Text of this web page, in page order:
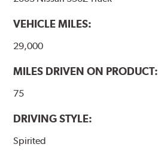
VEHICLE MILES:
29,000
MILES DRIVEN ON PRODUCT:
75
DRIVING STYLE:
Spirited